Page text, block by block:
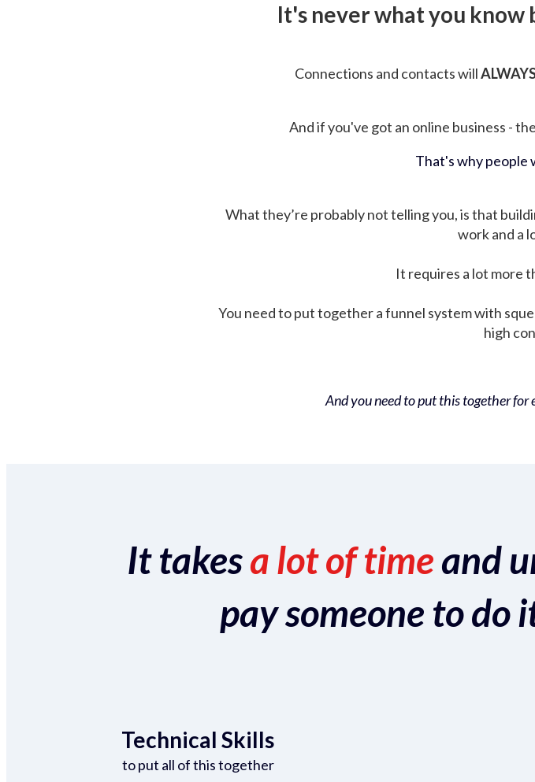
It's never what you
Connections and contacts will
And if you've got an online business -
That's why people
What they’re probably not telling you, is that
work and a
It requires a lot more
You need to put together a funnel system with
high
And you need to put this together for
It takesa lot of timeand
pay someone to do
Technical Skills
to put all of this together